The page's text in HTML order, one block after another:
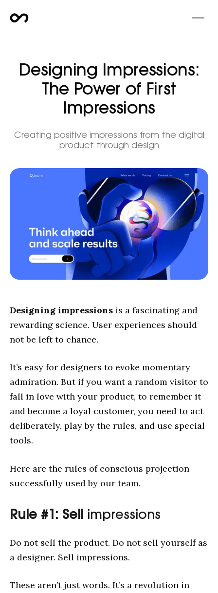
Designing Impressions:
The Power of First
Impressions
Creating positive impressions from the digital
product through design
Designing impressions is a fascinating and
rewarding science. User experiences should
not be left to chance.
It’s easy for designers to evoke momentary
admiration. But if you want a random visitor to
fall in love with your product, to remember it
and become a loyal customer, you need to act
deliberately, play by the rules, and use special
tools.
Here are the rules of conscious projection
successfully used by our team.
Rule #1: Sell impressions
Do not sell the product. Do not sell yourself as
a designer. Sell impressions.
These aren’t just words. It’s a revolution in